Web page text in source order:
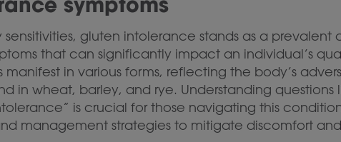
gluten intolerance stands as a prevalent
that can significantly impact an individual’s
in various forms, reflecting the body’s
in wheat, barley, and rye. Understanding questions
is crucial for those navigating this
management strategies to mitigate discomfort